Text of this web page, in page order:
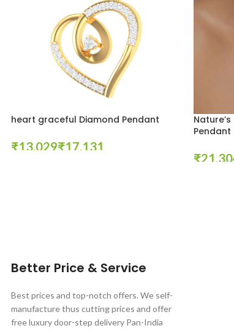
heart graceful Diamond Pendant
₹ ₹
Pendant
₹
Better Price & Service
Best prices and top-notch offers. We self-
manufacture thus cutting prices and offer
free luxury door-step delivery Pan-India